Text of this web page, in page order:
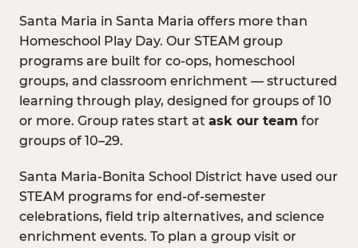
Santa Maria in Santa Maria offers more than
Homeschool Play Day. Our STEAM group
programs are built for co-ops, homeschool
groups, and classroom enrichment — structured
learning through play, designed for groups of 10
or more. Group rates start at ask our team for
groups of 10–29.
Santa Maria-Bonita School District have used our
STEAM programs for end-of-semester
celebrations, field trip alternatives, and science
enrichment events. To plan a group visit or